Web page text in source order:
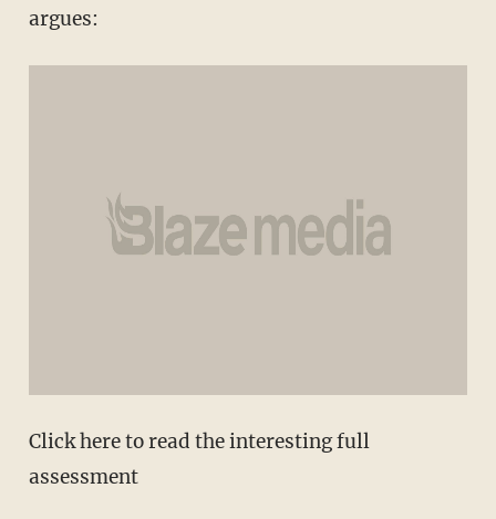
argues:
Click here to read the interesting full
assessment